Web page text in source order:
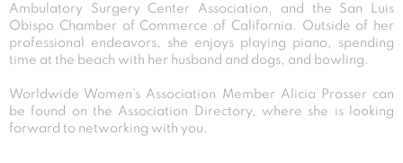
Ambulatory Surgery Center Association, and the San Luis
Obispo Chamber of Commerce of California. Outside of her
professional endeavors, she enjoys playing piano, spending
time at the beach with her husband and dogs, and bowling.
Worldwide Women’s Association Member Alicia Prosser can
be found on the Association Directory, where she is looking
forward to networking with you.